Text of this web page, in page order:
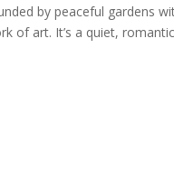
by peaceful gardens
of art. It’s a quiet,